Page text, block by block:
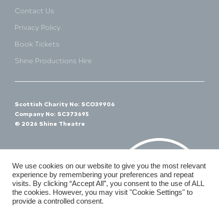
Contact Us
Privacy Policy
Book Tickets
Shine Productions Hire
Scottish Charity No: SCO39906
Company No: SC373695
© 2026 Shine Theatre
We use cookies on our website to give you the most relevant
experience by remembering your preferences and repeat
visits. By clicking “Accept All”, you consent to the use of ALL
the cookies. However, you may visit "Cookie Settings" to
provide a controlled consent.